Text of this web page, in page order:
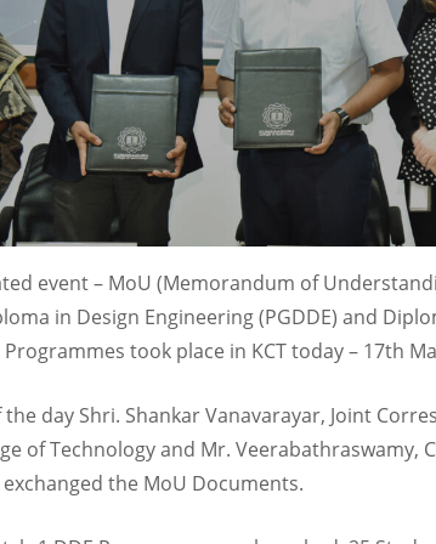
event – MoU (Memorandum of
in Design Engineering (PGDDE) and
took place in KCT today – 17th
the day Shri. Shankar Vanavarayar, Joint
of Technology and Mr. Veerabathraswamy,
the MoU Documents.